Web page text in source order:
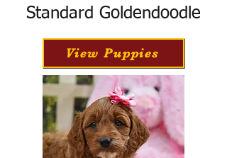
Standard Goldendoodle
View Puppies